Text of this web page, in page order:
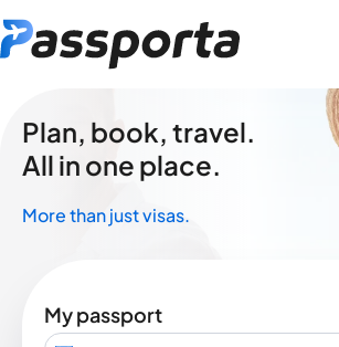
Plan, book, travel.
All in one place.
More than just visas.
My passport